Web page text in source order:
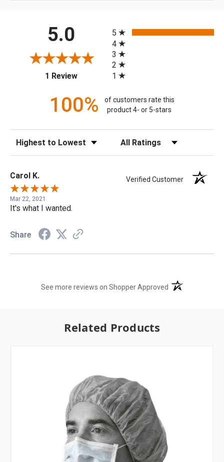
5.0
1 Review(opens in a new tab)
5
4
3
2
1
100%
of customers rate this
product 4- or 5-stars
Sort Reviews Filter Reviews by Rating
Carol K. Verified Customer
Mar 22, 2021
It's what I wanted.
Share
See more reviews on Shopper Approved (opens in a new
Related Products